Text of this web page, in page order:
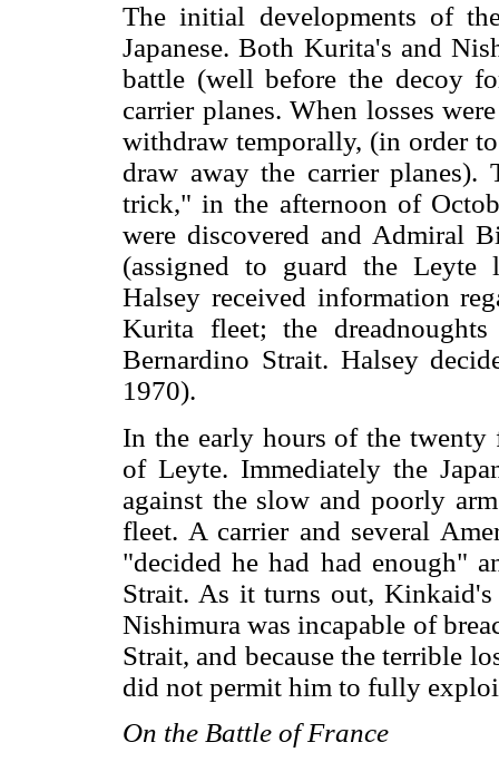
The initial developments of
Japanese. Both Kurita's and
battle (well before the decoy
carrier planes. When losses
withdraw temporally, (in order
draw away the carrier
trick," in the afternoon of
were discovered and Admiral
(assigned to guard the Leyte
Halsey received information
Kurita fleet; the
Bernardino Strait. Halsey
1970).
In the early hours of the
of Leyte. Immediately the
against the slow and poorly
fleet. A carrier and several
"decided he had had enough"
Strait. As it turns out,
Nishimura was incapable of
Strait, and because the terrible
did not permit him to fully
On the Battle of France